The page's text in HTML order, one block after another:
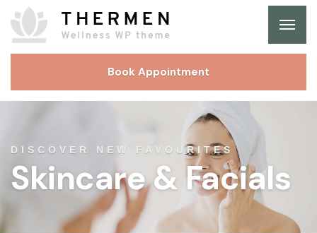
Book Appointment
DISCOVER NEW FAVOURITES
Skincare & Facials